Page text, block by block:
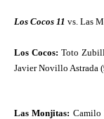
Los Cocos 11 vs. Las
Los Cocos: Toto
Javier Novillo Astrada
Las Monjitas: Camilo